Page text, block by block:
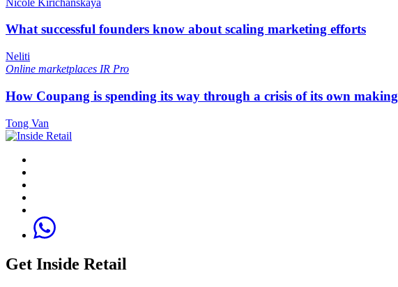
What successful founders know about scaling marketing efforts
Neliti
Online marketplaces IR Pro
How Coupang is spending its way through a crisis of its own making
Tong Van
Get Inside Retail